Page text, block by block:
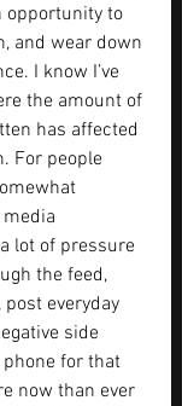
opportunity to
and wear down
I know I’ve
the amount of
has affected
For people
lot of pressure
the feed,
everyday
side
for that
now than ever